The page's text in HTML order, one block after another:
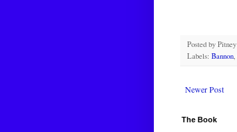
Posted by Pitney
Labels: Bannon,
Newer Post
The Book